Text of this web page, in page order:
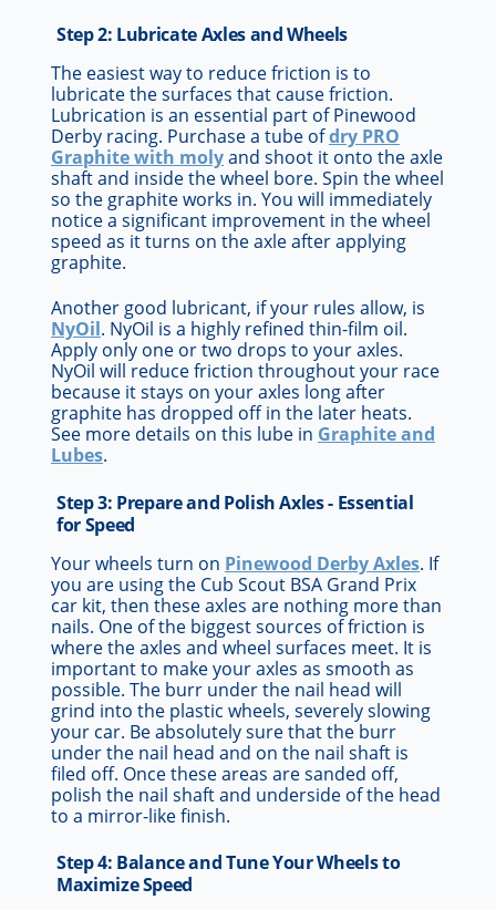
Step 2: Lubricate Axles and Wheels
The easiest way to reduce friction is to
lubricate the surfaces that cause friction.
Lubrication is an essential part of Pinewood
Derby racing. Purchase a tube ofdry PRO
Graphite with molyand shoot it onto the axle
shaft and inside the wheel bore. Spin the wheel
so the graphite works in. You will immediately
notice a significant improvement in the wheel
speed as it turns on the axle after applying
graphite.
Another good lubricant, if your rules allow, is
NyOil. NyOil is a highly refined thin-film oil.
Apply only one or two drops to your axles.
NyOil will reduce friction throughout your race
because it stays on your axles long after
graphite has dropped off in the later heats.
See more details on this lube in Graphite and
Lubes.
Step 3: Prepare and Polish Axles - Essential
for Speed
Your wheels turn on Pinewood Derby Axles. If
you are using the Cub Scout BSA Grand Prix
car kit, then these axles are nothing more than
nails. One of the biggest sources of friction is
where the axles and wheel surfaces meet. It is
important to make your axles as smooth as
possible. The burr under the nail head will
grind into the plastic wheels, severely slowing
your car. Be absolutely sure that the burr
under the nail head and on the nail shaft is
filed off. Once these areas are sanded off,
polish the nail shaft and underside of the head
to a mirror-like finish.
Step 4: Balance and Tune Your Wheels to
Maximize Speed